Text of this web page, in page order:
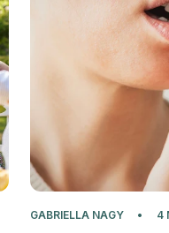
GABRIELLA NAGY 4